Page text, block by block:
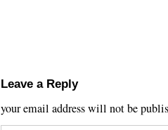
Leave a Reply
your email address will not be